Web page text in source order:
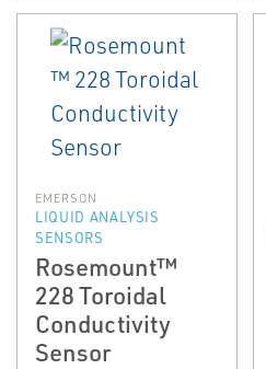
EMERSON
LIQUID ANALYSIS
SENSORS
Rosemount™
228 Toroidal
Conductivity
Sensor